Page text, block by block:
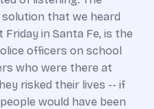
that we heard
in Santa Fe, is the
officers on school
who were there at
risked their lives -- if
would have been